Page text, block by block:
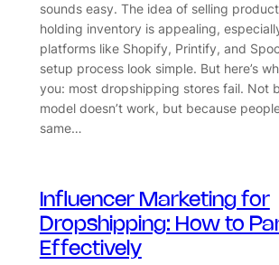
sounds easy. The idea of selling
holding inventory is appealing,
platforms like Shopify, Printify, and
setup process look simple. But here’s
you: most dropshipping stores fail. Not
model doesn’t work, but because
same…
Influencer Marketing for
Dropshipping: How to
Effectively